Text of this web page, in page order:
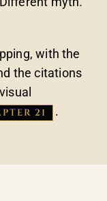
with the
the citations
21 .